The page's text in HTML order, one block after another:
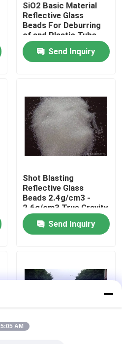
SiO2 Basic Material
Reflective Glass
Beads For Deburring
of and Plastic Tube
Send Inquiry
Shot Blasting
Reflective Glass
Beads 2.4g/cm3 -
2.6g/cm3 True Gravity
Send Inquiry
5:05 AM